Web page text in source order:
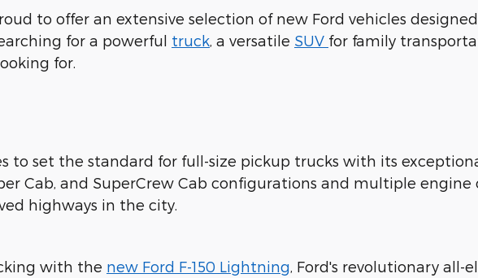
to offer an extensive selection of new Ford vehicles
for a powerful truck , a versatile SUV for family
for.
to set the standard for full-size pickup trucks with its
Cab, and SuperCrew Cab configurations and multiple
highways in the city.
with the new Ford F-150 Lightning , Ford's revolutionary